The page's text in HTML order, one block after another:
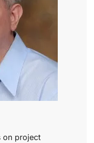
on project